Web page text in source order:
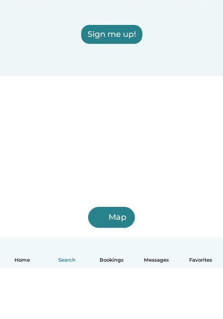
Home Search Bookings Messages Favorites
Sign me up!
Map